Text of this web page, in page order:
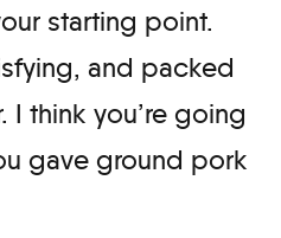
starting point.
and packed
I think you’re going
gave ground pork